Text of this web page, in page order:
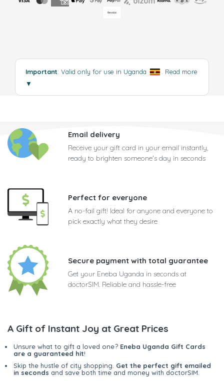
Important: Valid only for use in Uganda
Read more
▼
Email delivery
Receive your gift card in your email instantly,
ready to brighten someone's day in seconds
Perfect for everyone
A no-fail gift! Ideal for anyone and everyone to
pick exactly what they desire
Secure payment with total guarantee
Get your Eneba Uganda in seconds at
doctorSIM. Reliable and hassle-free
A Gift of Instant Joy at Great Prices
Unsure what to gift a loved one? Eneba Uganda Gift Cards
are a guaranteed hit!
Skip the hustle of city shopping. Get the perfect gift emailed
in seconds and save both time and money with doctorSIM.